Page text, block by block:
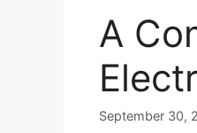
A
September 30,